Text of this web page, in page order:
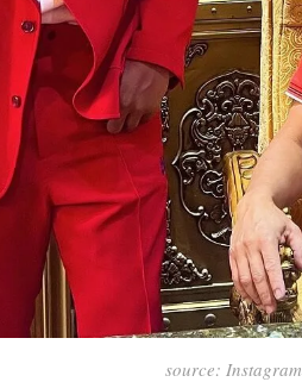
source: Instagram